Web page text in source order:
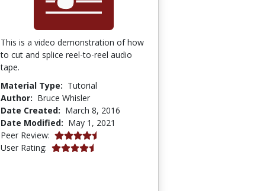
This is a video demonstration of how
to cut and splice reel-to-reel audio
tape.
Material Type: Tutorial
Author: Bruce Whisler
Date Created: March 8, 2016
Date Modified: May 1, 2021
Peer Review: 4.75 stars
User Rating: 4.3076925 stars